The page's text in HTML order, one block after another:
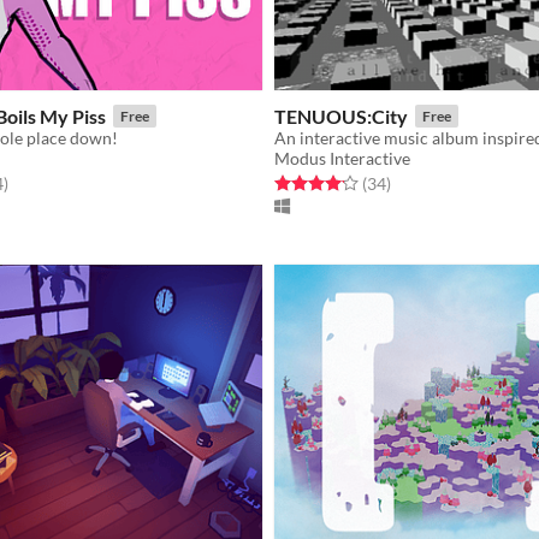
My Piss Free
place down!
5 stars
total ratings
)
TENUOUS:City Free
Modus Interactive
Rated 4.1 out of 5 stars
(34total ratings
)